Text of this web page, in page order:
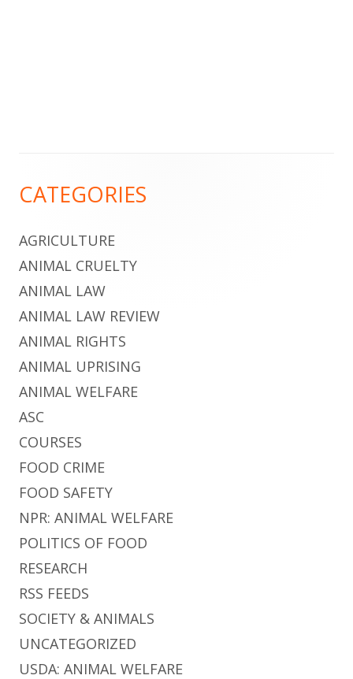
Content
CATEGORIES
AGRICULTURE
ANIMAL CRUELTY
ANIMAL LAW
ANIMAL LAW REVIEW
ANIMAL RIGHTS
ANIMAL UPRISING
ANIMAL WELFARE
ASC
COURSES
FOOD CRIME
FOOD SAFETY
NPR: ANIMAL WELFARE
POLITICS OF FOOD
RESEARCH
RSS FEEDS
SOCIETY & ANIMALS
UNCATEGORIZED
USDA: ANIMAL WELFARE